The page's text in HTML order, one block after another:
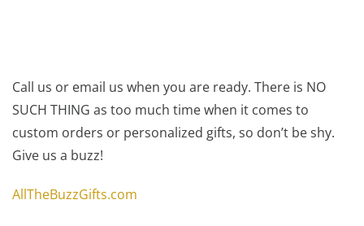
Call us or email us when you are ready. There is NO
SUCH THING as too much time when it comes to
custom orders or personalized gifts, so don’t be shy.
Give us a buzz!
AllTheBuzzGifts.com